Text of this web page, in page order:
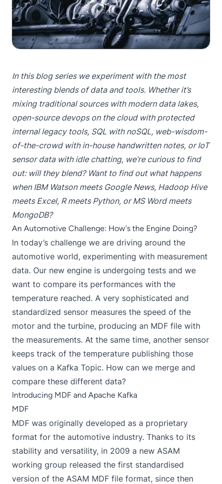
In this blog series we experiment with the most
interesting blends of data and tools. Whether it’s
mixing traditional sources with modern data lakes,
open-source devops on the cloud with protected
internal legacy tools, SQL with noSQL, web-wisdom-
of-the-crowd with in-house handwritten notes, or IoT
sensor data with idle chatting, we’re curious to find
out: will they blend? Want to find out what happens
when IBM Watson meets Google News, Hadoop Hive
meets Excel, R meets Python, or MS Word meets
MongoDB?
An Automotive Challenge: How's the Engine Doing?
In today’s challenge we are driving around the
automotive world, experimenting with measurement
data. Our new engine is undergoing tests and we
want to compare its performances with the
temperature reached. A very sophisticated and
standardized sensor measures the speed of the
motor and the turbine, producing an MDF file with
the measurements. At the same time, another sensor
keeps track of the temperature publishing those
values on a Kafka Topic. How can we merge and
compare these different data?
Introducing MDF and Apache Kafka
MDF
MDF was originally developed as a proprietary
format for the automotive industry. Thanks to its
stability and versatility, in 2009 a new ASAM
working group released the first standardised
version of the ASAM MDF file format, since then